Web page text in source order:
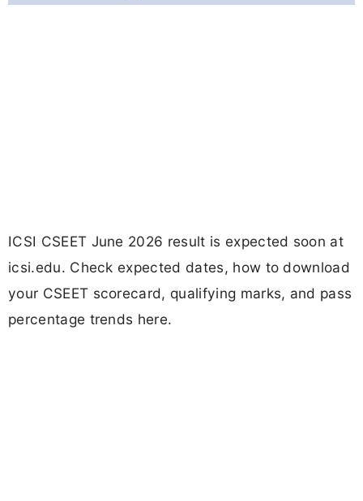
ICSI CSEET June 2026 result is expected soon at
icsi.edu. Check expected dates, how to download
your CSEET scorecard, qualifying marks, and pass
percentage trends here.